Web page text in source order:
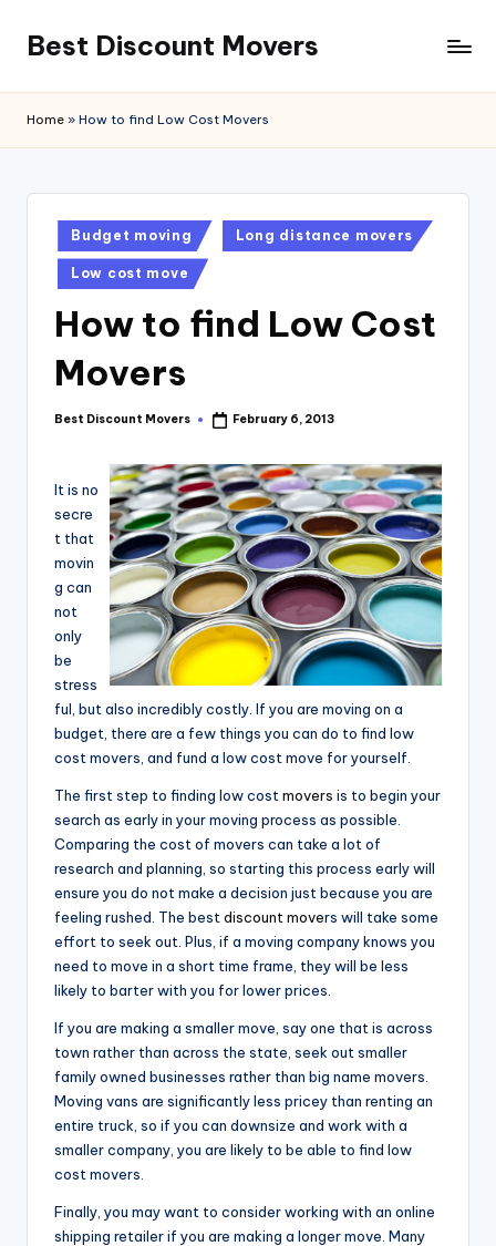
content
Best Discount Movers
Movers
Home » How to find Low Cost Movers
Posted
in
Budget moving Long distance movers
Low cost move
How to find Low Cost
Movers
Posted
Best Discount Movers February 6, 2013
It is no
secre
t that
movin
g can
not
only
be
stress
ful, but also incredibly costly. If you are moving on a
budget, there are a few things you can do to find low
cost movers, and fund a low cost move for yourself.
The first step to finding low cost movers is to begin your
search as early in your moving process as possible.
Comparing the cost of movers can take a lot of
research and planning, so starting this process early will
ensure you do not make a decision just because you are
feeling rushed. The best discount movers will take some
effort to seek out. Plus, if a moving company knows you
need to move in a short time frame, they will be less
likely to barter with you for lower prices.
If you are making a smaller move, say one that is across
town rather than across the state, seek out smaller
family owned businesses rather than big name movers.
Moving vans are significantly less pricey than renting an
entire truck, so if you can downsize and work with a
smaller company, you are likely to be able to find low
cost movers.
Finally, you may want to consider working with an online
shipping retailer if you are making a longer move. Many